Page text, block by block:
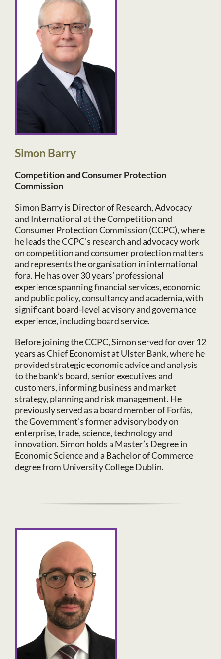
Simon Barry
Competition and Consumer Protection
Commission
Simon Barry is Director of Research, Advocacy
and International at the Competition and
Consumer Protection Commission (CCPC), where
he leads the CCPC’s research and advocacy work
on competition and consumer protection matters
and represents the organisation in international
fora. He has over 30 years’ professional
experience spanning financial services, economic
and public policy, consultancy and academia, with
significant board-level advisory and governance
experience, including board service.
Before joining the CCPC, Simon served for over 12
years as Chief Economist at Ulster Bank, where he
provided strategic economic advice and analysis
to the bank’s board, senior executives and
customers, informing business and market
strategy, planning and risk management. He
previously served as a board member of Forfás,
the Government’s former advisory body on
enterprise, trade, science, technology and
innovation. Simon holds a Master’s Degree in
Economic Science and a Bachelor of Commerce
degree from University College Dublin.